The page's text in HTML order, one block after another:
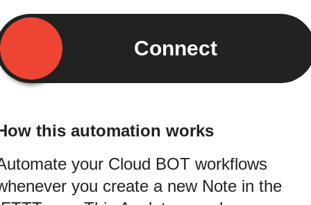
Connect
this automation works
your Cloud BOT workflows
you create a new Note in the